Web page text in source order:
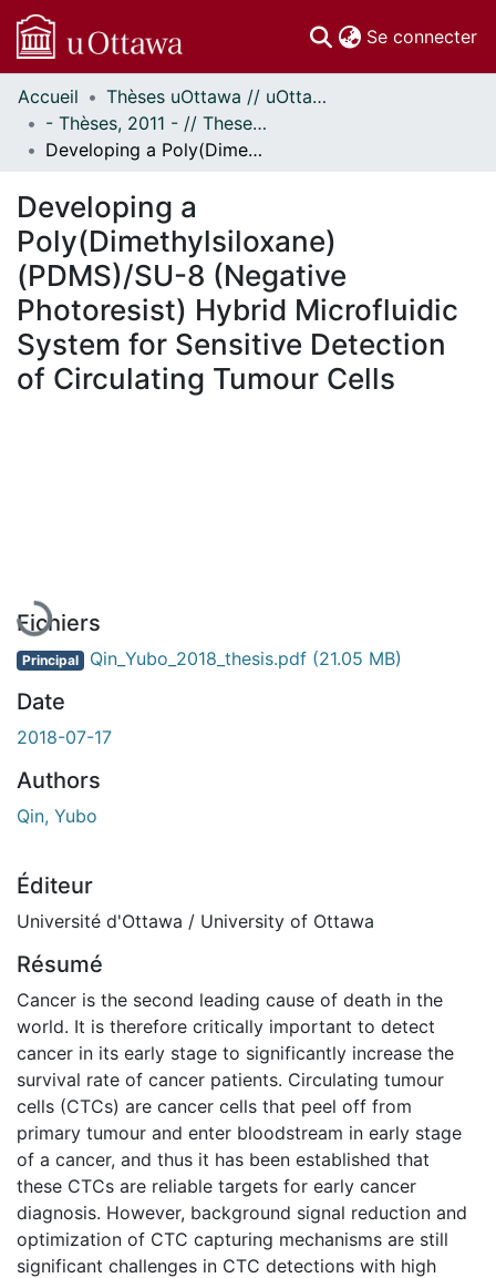
Se connecter
Communautés
et collections
Parcourir
À propos
Accueil
Thèses uOttawa // uOttawa Theses
- Thèses, 2011 - // Theses, 2011 -
Developing a Poly(Dimethylsiloxane) (PDMS)/SU-8 (Negative Photoresist) Hybrid Microfluidic System for Sensitive Detection of Circulating Tumour Cells
Developing a
Poly(Dimethylsiloxane)
(PDMS)/SU-8 (Negative
Photoresist) Hybrid Microfluidic
System for Sensitive Detection
of Circulating Tumour Cells
En cours de chargement...
Fichiers
Principal Qin_Yubo_2018_thesis.pdf (21.05 MB)
Date
2018-07-17
Authors
Qin, Yubo
Éditeur
Université d'Ottawa / University of Ottawa
Résumé
Cancer is the second leading cause of death in the
world. It is therefore critically important to detect
cancer in its early stage to significantly increase the
survival rate of cancer patients. Circulating tumour
cells (CTCs) are cancer cells that peel off from
primary tumour and enter bloodstream in early stage
of a cancer, and thus it has been established that
these CTCs are reliable targets for early cancer
diagnosis. However, background signal reduction and
optimization of CTC capturing mechanisms are still
significant challenges in CTC detections with high